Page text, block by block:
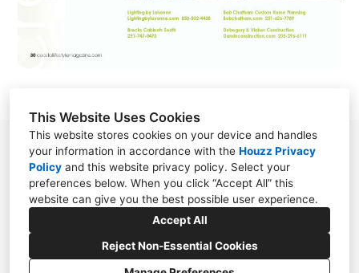
This Website Uses Cookies
This website stores cookies on your device and handles
your information in accordance with the Houzz Privacy
Policy and this website privacy policy. Select your
preferences below. When you click “Accept All” this
website can give you the best possible user experience.
Accept All
Reject Non-Essential Cookies
78 S. Section Street Fairhope, Alabama 36532
United States
(251) 928-0988
designer@bobchatham.com